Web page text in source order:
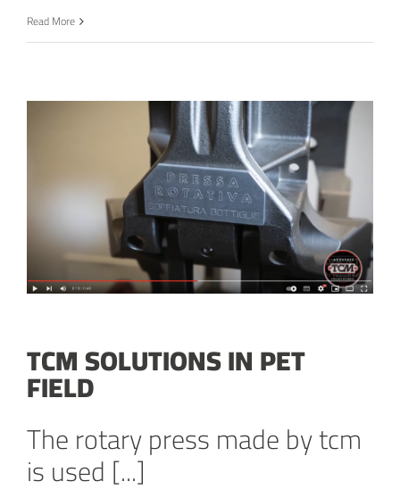
Read More
TCM SOLUTIONS IN PET
FIELD
The rotary press made by tcm
is used [...]